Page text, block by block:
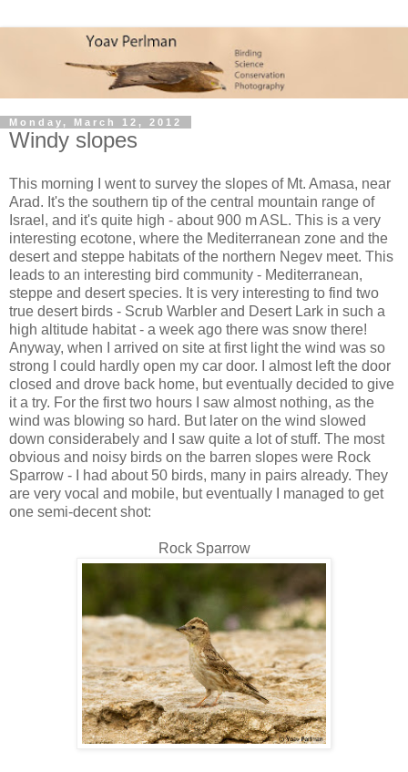
Monday, March 12, 2012
Windy slopes
This morning I went to survey the slopes of Mt. Amasa, near
Arad. It's the southern tip of the central mountain range of
Israel, and it's quite high - about 900 m ASL. This is a very
interesting ecotone, where the Mediterranean zone and the
desert and steppe habitats of the northern Negev meet. This
leads to an interesting bird community - Mediterranean,
steppe and desert species. It is very interesting to find two
true desert birds - Scrub Warbler and Desert Lark in such a
high altitude habitat - a week ago there was snow there!
Anyway, when I arrived on site at first light the wind was so
strong I could hardly open my car door. I almost left the door
closed and drove back home, but eventually decided to give
it a try. For the first two hours I saw almost nothing, as the
wind was blowing so hard. But later on the wind slowed
down considerabely and I saw quite a lot of stuff. The most
obvious and noisy birds on the barren slopes were Rock
Sparrow - I had about 50 birds, many in pairs already. They
are very vocal and mobile, but eventually I managed to get
one semi-decent shot:
Rock Sparrow